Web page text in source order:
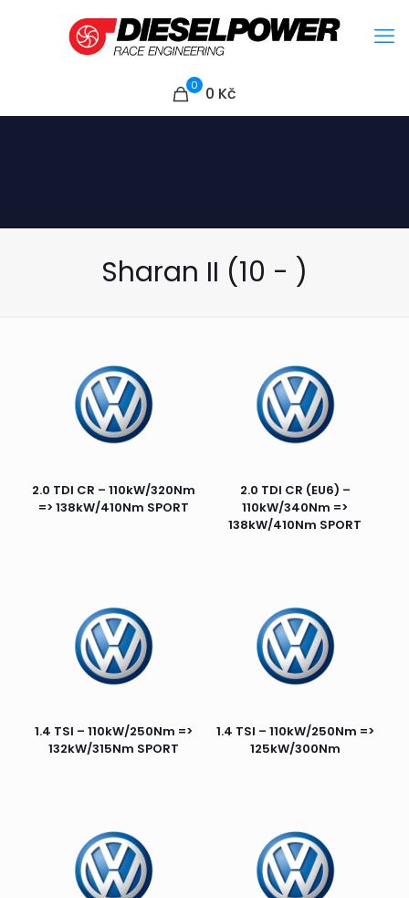
0 0 Kč
Sharan II (10 - )
2.0 TDI CR – 110kW/320Nm
=> 138kW/410Nm SPORT
2.0 TDI CR (EU6) –
110kW/340Nm =>
138kW/410Nm SPORT
1.4 TSI – 110kW/250Nm =>
132kW/315Nm SPORT
1.4 TSI – 110kW/250Nm =>
125kW/300Nm